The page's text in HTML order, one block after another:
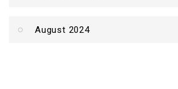
August 2024